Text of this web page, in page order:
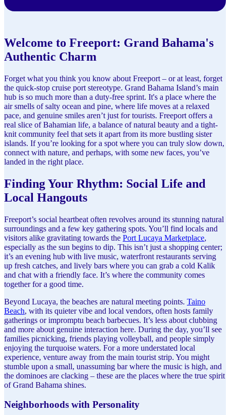
Welcome to Freeport: Grand Bahama's
Authentic Charm
Forget what you think you know about Freeport – or at least, forget
the quick-stop cruise port stereotype. Grand Bahama Island’s main
hub is so much more than a duty-free sprint. It's a place where the
air smells of salty ocean and pine, where life moves at a relaxed
pace, and genuine smiles aren’t just for tourists. Freeport offers a
real slice of Bahamian life, a balance of natural beauty and a tight-
knit community feel that sets it apart from its more bustling sister
islands. If you’re looking for a spot where you can truly slow down,
connect with nature, and perhaps, with some new faces, you’ve
landed in the right place.
Finding Your Rhythm: Social Life and
Local Hangouts
Freeport’s social heartbeat often revolves around its stunning natural
surroundings and a few key gathering spots. You’ll find locals and
visitors alike gravitating towards the Port Lucaya Marketplace,
especially as the sun begins to dip. This isn’t just a shopping center;
it’s an evening hub with live music, waterfront restaurants serving
up fresh catches, and lively bars where you can grab a cold Kalik
and chat with a friendly face. It’s where the community comes
together for a good time.
Beyond Lucaya, the beaches are natural meeting points. Taino
Beach, with its quieter vibe and local vendors, often hosts family
gatherings or impromptu beach barbecues. It’s less about clubbing
and more about genuine interaction here. During the day, you’ll see
families picnicking, friends playing volleyball, and people simply
enjoying the turquoise waters. For a more understated local
experience, venture away from the main tourist strip. You might
stumble upon a small, unassuming bar where the music is high, and
the dominoes are clacking – these are the places where the true spirit
of Grand Bahama shines.
Neighborhoods with Personality